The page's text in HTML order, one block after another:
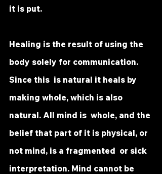
it is put.
Healing is the result of using the
body solely for communication.
Since this  is natural it heals by
making whole, which is also
natural. All mind is  whole, and the
belief that part of it is physical, or
not mind, is a fragmented  or sick
interpretation. Mind cannot be